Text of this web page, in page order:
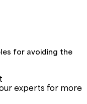
for avoiding the
our experts for more